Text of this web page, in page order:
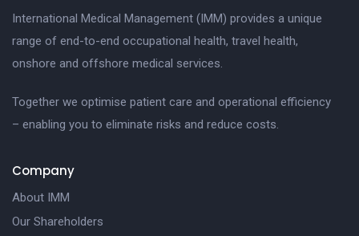
International Medical Management (IMM) provides a unique
range of end-to-end occupational health, travel health,
onshore and offshore medical services.
Together we optimise patient care and operational efficiency
– enabling you to eliminate risks and reduce costs.
Company
About IMM
Our Shareholders